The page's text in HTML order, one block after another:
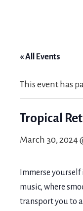
« All Events
This event has
Tropical
March 30, 2024
Immerse
music, where
transport you to